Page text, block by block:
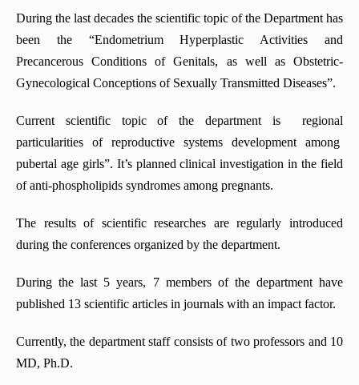
During the last decades the scientific topic of the Department has
been the “Endometrium Hyperplastic Activities and
Precancerous Conditions of Genitals, as well as Obstetric-
Gynecological Conceptions of Sexually Transmitted Diseases”.
Current scientific topic of the department is regional
particularities of reproductive systems development among
pubertal age girls”. It’s planned clinical investigation in the field
of anti-phospholipids syndromes among pregnants.
The results of scientific researches are regularly introduced
during the conferences organized by the department.
During the last 5 years, 7 members of the department have
published 13 scientific articles in journals with an impact factor.
Currently, the department staff consists of two professors and 10
MD, Ph.D.